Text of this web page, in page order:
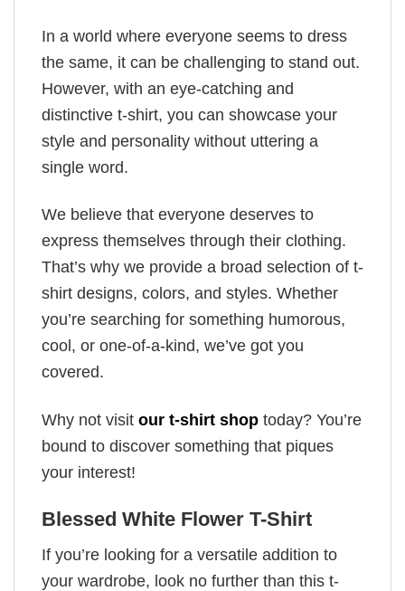
In a world where everyone seems to dress
the same, it can be challenging to stand out.
However, with an eye-catching and
distinctive t-shirt, you can showcase your
style and personality without uttering a
single word.
We believe that everyone deserves to
express themselves through their clothing.
That’s why we provide a broad selection of t-
shirt designs, colors, and styles. Whether
you’re searching for something humorous,
cool, or one-of-a-kind, we’ve got you
covered.
Why not visit our t-shirt shop today? You’re
bound to discover something that piques
your interest!
Blessed White Flower T-Shirt
If you’re looking for a versatile addition to
your wardrobe, look no further than this t-